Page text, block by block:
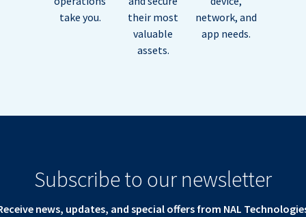
take you.
their most
valuable
assets.
network, and
app needs.
Subscribe to our newsletter
news, updates, and special offers from NAL